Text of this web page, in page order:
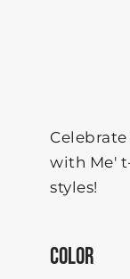
with Me'
styles!
COLOR